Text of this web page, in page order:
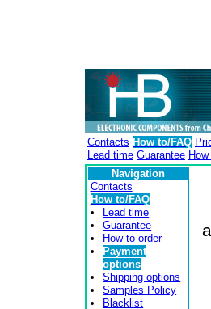
Contacts How to/FAQ
Lead time Guarantee
Navigation
Contacts
How to/FAQ
Lead time
Guarantee
How to order
Payment
options
Shipping options
Samples Policy
Blacklist